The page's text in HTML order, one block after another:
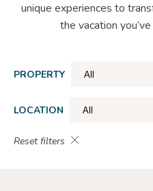
unique experiences to
the vacation
PROPERTY
LOCATION
Reset filters